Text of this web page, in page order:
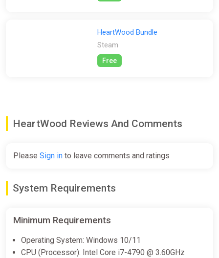
HeartWood Bundle
Steam
Free
HeartWood Reviews And Comments
Please Sign in to leave comments and ratings
System Requirements
Minimum Requirements
Operating System: Windows 10/11
CPU (Processor): Intel Core i7-4790 @ 3.60GHz